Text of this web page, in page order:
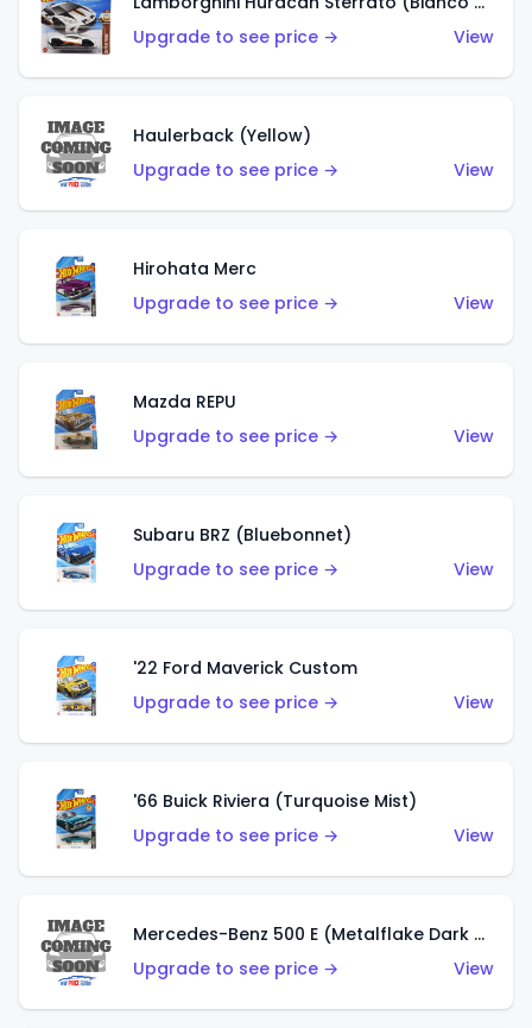
Upgrade to see price →
View
Haulerback (Yellow)
Upgrade to see price →
View
Hirohata Merc
Upgrade to see price →
View
Mazda REPU
Upgrade to see price →
View
Subaru BRZ (Bluebonnet)
Upgrade to see price →
View
'22 Ford Maverick Custom
Upgrade to see price →
View
'66 Buick Riviera (Turquoise Mist)
Upgrade to see price →
View
Mercedes-Benz 500 E (Metalflake Dark Green)
Upgrade to see price →
View